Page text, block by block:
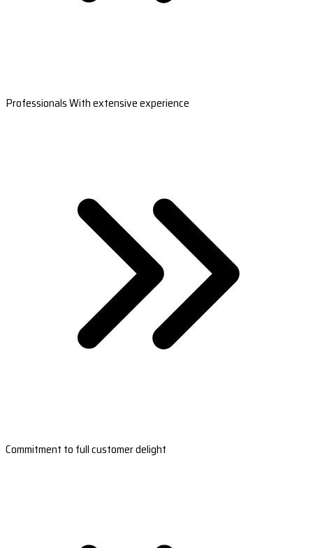
Professionals With extensive experience
Commitment to full customer delight